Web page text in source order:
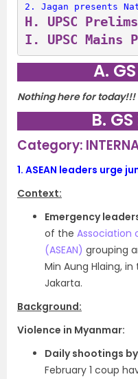
2. Jagan presents
H. UPSC
I. UPSC
A.
Nothing here for today!!!
B.
Category:
1. ASEAN leaders urge
Context:
Emergency
of the Association
(ASEAN) grouping
Min Aung Hlaing,
Jakarta.
Background:
Violence in Myanmar:
Daily shootings
February 1 coup